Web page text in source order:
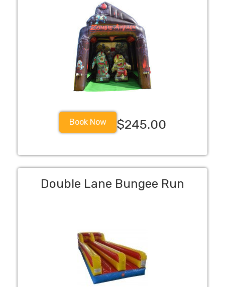
Book Now $245.00
Double Lane Bungee Run